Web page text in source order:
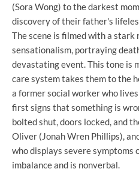
(Sora Wong) to the darkest
discovery of their father's
The scene is filmed with a stark
sensationalism, portraying
devastating event. This tone is
care system takes them to the
a former social worker who
first signs that something is
bolted shut, doors locked, and
Oliver (Jonah Wren Phillips),
who displays severe symptoms
imbalance and is nonverbal.